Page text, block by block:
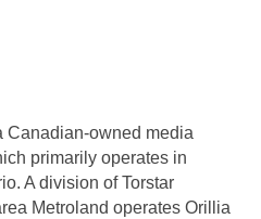
Canadian-owned media
primarily operates in
A division of Torstar
Metroland operates Orillia